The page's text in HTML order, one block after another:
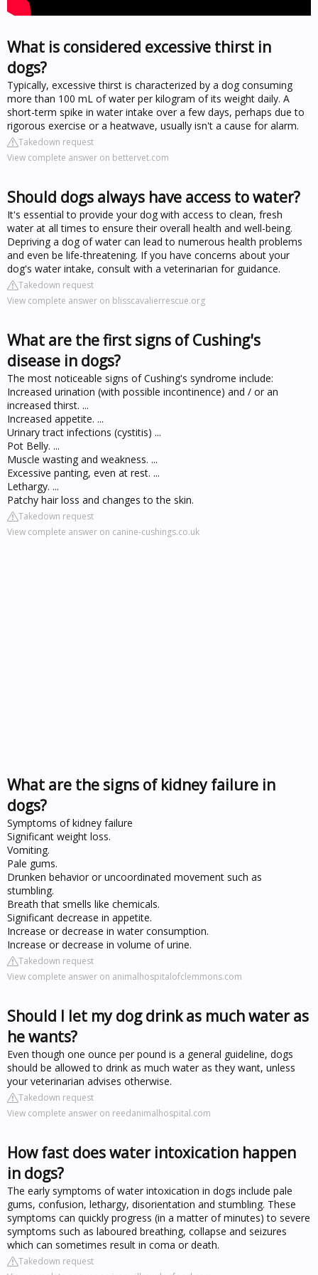
What is considered excessive thirst in
dogs?
Typically, excessive thirst is characterized by a dog consuming
more than 100 mL of water per kilogram of its weight daily. A
short-term spike in water intake over a few days, perhaps due to
rigorous exercise or a heatwave, usually isn't a cause for alarm.
Takedown request
View complete answer on bettervet.com
Should dogs always have access to water?
It's essential to provide your dog with access to clean, fresh
water at all times to ensure their overall health and well-being.
Depriving a dog of water can lead to numerous health problems
and even be life-threatening. If you have concerns about your
dog's water intake, consult with a veterinarian for guidance.
Takedown request
View complete answer on blisscavalierrescue.org
What are the first signs of Cushing's
disease in dogs?
The most noticeable signs of Cushing's syndrome include:
Increased urination (with possible incontinence) and / or an
increased thirst. ...
Increased appetite. ...
Urinary tract infections (cystitis) ...
Pot Belly. ...
Muscle wasting and weakness. ...
Excessive panting, even at rest. ...
Lethargy. ...
Patchy hair loss and changes to the skin.
Takedown request
View complete answer on canine-cushings.co.uk
What are the signs of kidney failure in
dogs?
Symptoms of kidney failure
Significant weight loss.
Vomiting.
Pale gums.
Drunken behavior or uncoordinated movement such as
stumbling.
Breath that smells like chemicals.
Significant decrease in appetite.
Increase or decrease in water consumption.
Increase or decrease in volume of urine.
Takedown request
View complete answer on animalhospitalofclemmons.com
Should I let my dog drink as much water as
he wants?
Even though one ounce per pound is a general guideline, dogs
should be allowed to drink as much water as they want, unless
your veterinarian advises otherwise.
Takedown request
View complete answer on reedanimalhospital.com
How fast does water intoxication happen
in dogs?
The early symptoms of water intoxication in dogs include pale
gums, confusion, lethargy, disorientation and stumbling. These
symptoms can quickly progress (in a matter of minutes) to severe
symptoms such as laboured breathing, collapse and seizures
which can sometimes result in coma or death.
Takedown request